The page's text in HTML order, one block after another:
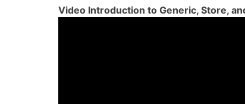
Video Introduction to Generic, Store,